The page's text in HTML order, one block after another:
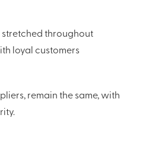
stretched throughout
loyal customers
remain the same, with